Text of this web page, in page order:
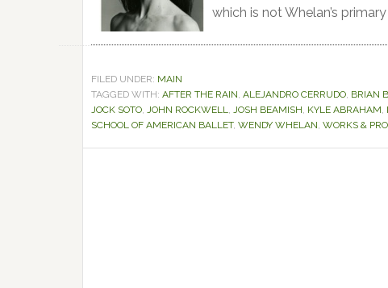
which is not Whelan’s
FILED UNDER: MAIN
TAGGED WITH: AFTER THE RAIN, ALEJANDRO CERRUDO, BRIAN
JOCK SOTO, JOHN ROCKWELL, JOSH BEAMISH, KYLE ABRAHAM,
SCHOOL OF AMERICAN BALLET, WENDY WHELAN, WORKS &